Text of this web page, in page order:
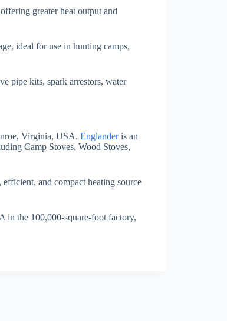
greater heat output and
ideal for use in hunting camps,
pipe kits, spark arrestors, water
Virginia, USA. Englanderis an
Camp Stoves, Wood Stoves,
and compact heating source
in the 100,000-square-foot factory,